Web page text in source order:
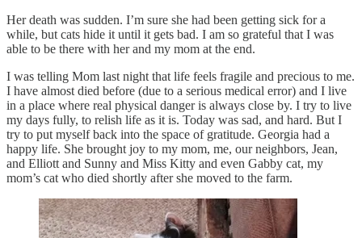
Her death was sudden. I’m sure she had been getting sick for a
while, but cats hide it until it gets bad. I am so grateful that I was
able to be there with her and my mom at the end.
I was telling Mom last night that life feels fragile and precious to me.
I have almost died before (due to a serious medical error) and I live
in a place where real physical danger is always close by. I try to live
my days fully, to relish life as it is. Today was sad, and hard. But I
try to put myself back into the space of gratitude. Georgia had a
happy life. She brought joy to my mom, me, our neighbors, Jean,
and Elliott and Sunny and Miss Kitty and even Gabby cat, my
mom’s cat who died shortly after she moved to the farm.